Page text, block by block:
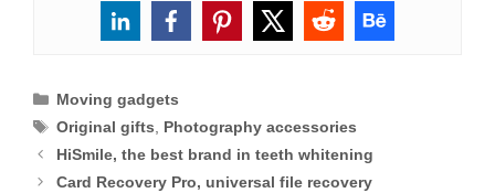
Categories
Moving gadgets
Tags
Original gifts, Photography accessories
HiSmile, the best brand in teeth whitening
Card Recovery Pro, universal file recovery